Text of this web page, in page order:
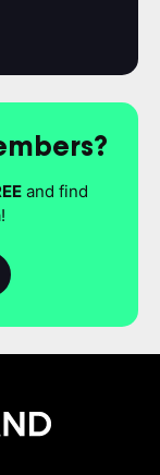
and find